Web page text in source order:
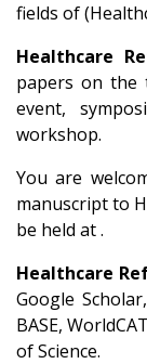
fields of
Healthcare
papers on the
event,
workshop.
You are
manuscript to
be held at .
Healthcare
Google
BASE,
of Science.